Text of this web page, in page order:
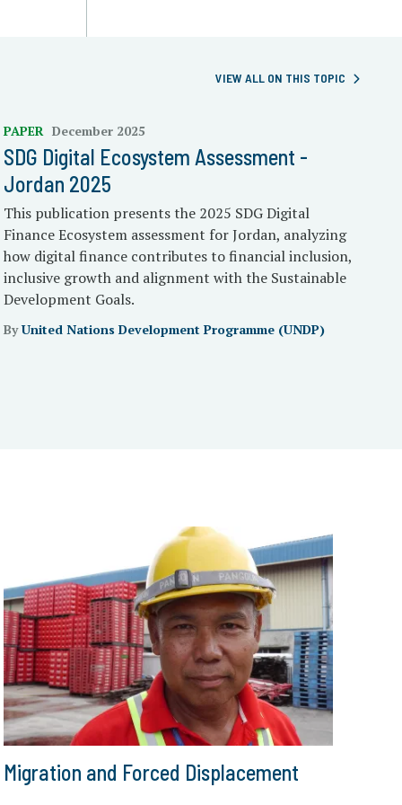
VIEW ALL ON THIS TOPIC
PAPER December 2025
SDG Digital Ecosystem Assessment -
Jordan 2025
This publication presents the 2025 SDG Digital
Finance Ecosystem assessment for Jordan, analyzing
how digital finance contributes to financial inclusion,
inclusive growth and alignment with the Sustainable
Development Goals.
ByUnited Nations Development Programme (UNDP)
Migration and Forced Displacement